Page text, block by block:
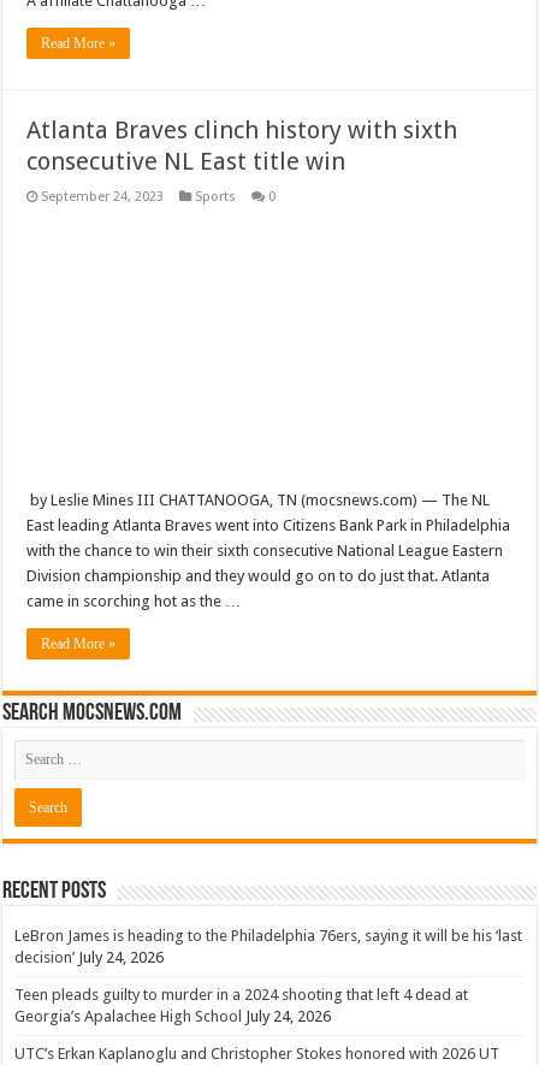
Read More »
Atlanta Braves clinch history with sixth
consecutive NL East title win
September 24, 2023 Sports 0
by Leslie Mines III CHATTANOOGA, TN (mocsnews.com) — The NL
East leading Atlanta Braves went into Citizens Bank Park in Philadelphia
with the chance to win their sixth consecutive National League Eastern
Division championship and they would go on to do just that. Atlanta
came in scorching hot as the …
Read More »
Search mocsnews.com
Recent Posts
LeBron James is heading to the Philadelphia 76ers, saying it will be his ‘last
decision’ July 24, 2026
Teen pleads guilty to murder in a 2024 shooting that left 4 dead at
Georgia’s Apalachee High School July 24, 2026
UTC’s Erkan Kaplanoglu and Christopher Stokes honored with 2026 UT